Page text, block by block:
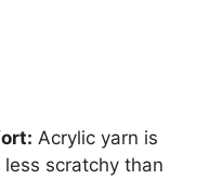
Acrylic yarn is
scratchy than